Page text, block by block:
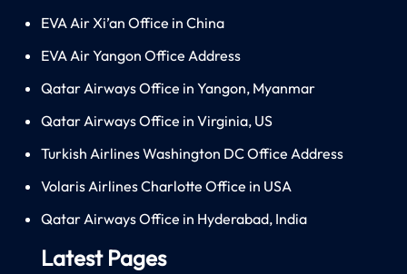
EVA Air Xi’an Office in China
EVA Air Yangon Office Address
Qatar Airways Office in Yangon, Myanmar
Qatar Airways Office in Virginia, US
Turkish Airlines Washington DC Office Address
Volaris Airlines Charlotte Office in USA
Qatar Airways Office in Hyderabad, India
Latest Pages